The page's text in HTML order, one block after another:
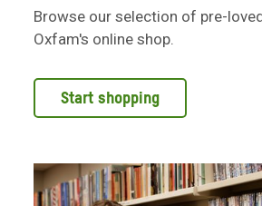
Browse our selection of pre-
Oxfam's online shop.
Start shopping